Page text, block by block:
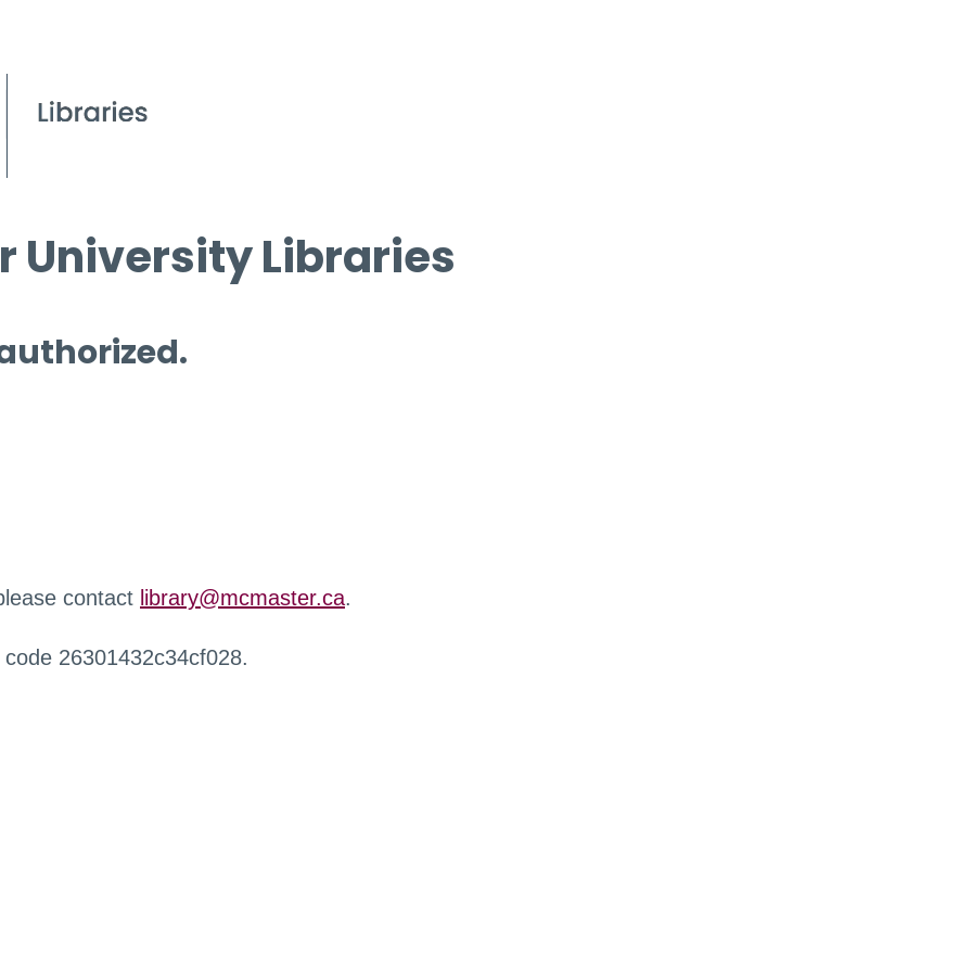
University Libraries
contact library@mcmaster.ca.
26301432c34cf028.